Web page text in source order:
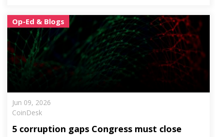
Op-Ed & Blogs
Jun 09, 2026
CoinDesk
5 corruption gaps Congress must close